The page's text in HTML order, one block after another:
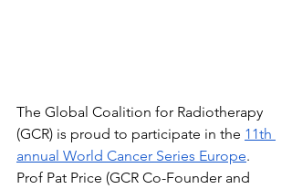
The Global Coalition for Radiotherapy
(GCR) is proud to participate in the 11th
annual World Cancer Series Europe.
Prof Pat Price (GCR Co-Founder and